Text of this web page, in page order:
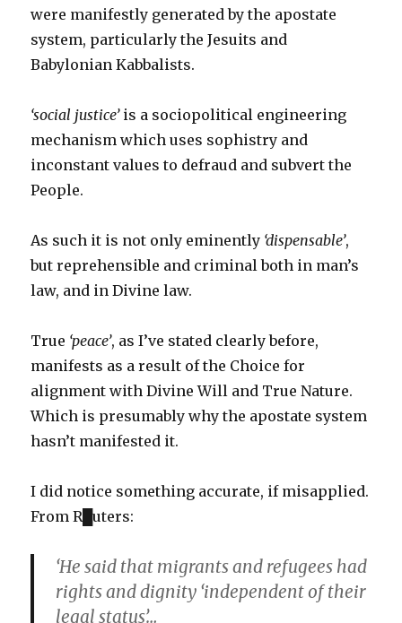
were manifestly generated by the apostate
system, particularly the Jesuits and
Babylonian Kabbalists.
‘social justice’is a sociopolitical engineering
mechanism which uses sophistry and
inconstant values to defraud and subvert the
People.
As such it is not only eminently ‘dispensable’,
but reprehensible and criminal both in man’s
law, and in Divine law.
True ‘peace’, as I’ve stated clearly before,
manifests as a result of the Choice for
alignment with Divine Will and True Nature.
Which is presumably why the apostate system
hasn’t manifested it.
I did notice something accurate, if misapplied.
From R█uters:
‘He said that migrants and refugees had
rights and dignity ‘independent of their
legal status’…